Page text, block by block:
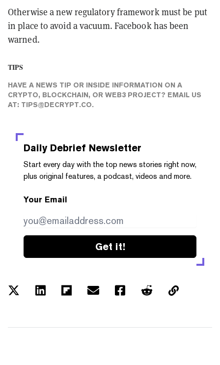
Otherwise a new regulatory framework must be put
in place to avoid a vacuum. Facebook has been
warned.
TIPS
HAVE A NEWS TIP OR INSIDE INFORMATION ON A
CRYPTO, BLOCKCHAIN, OR WEB3 PROJECT? EMAIL US
AT: TIPS@DECRYPT.CO.
Daily Debrief Newsletter
Start every day with the top news stories right now,
plus original features, a podcast, videos and more.
Your Email
Get it!